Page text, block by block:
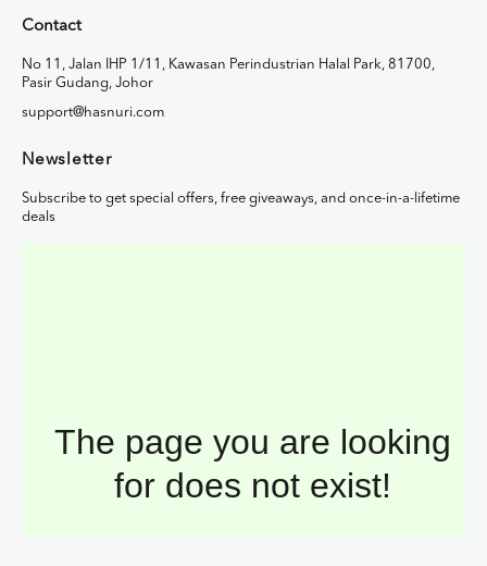
Contact
No 11, Jalan IHP 1/11, Kawasan Perindustrian Halal Park, 81700,
Pasir Gudang, Johor
support@hasnuri.com
Newsletter
Subscribe to get special offers, free giveaways, and once-in-a-lifetime
deals